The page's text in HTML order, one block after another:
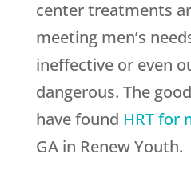
center treatments
meeting men’s
ineffective or even
dangerous. The
have found HRT for
GA in Renew Youth.